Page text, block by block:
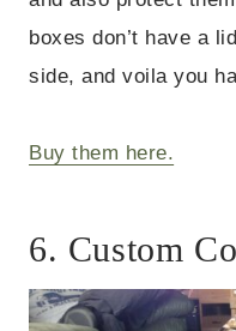
boxes don’t have a
side, and voila you
Buy them here.
6. Custom